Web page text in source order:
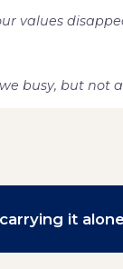
values
busy, but not
it